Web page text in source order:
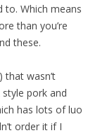
to. Which means
than you’re
these.
wasn’t
pork and
has lots of luo
order it if I